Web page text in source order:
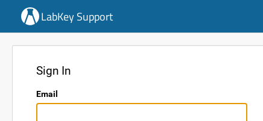
LabKey Support
Sign In
Email